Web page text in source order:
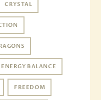
CRYSTAL
ENERGY BALANCE
FREEDOM